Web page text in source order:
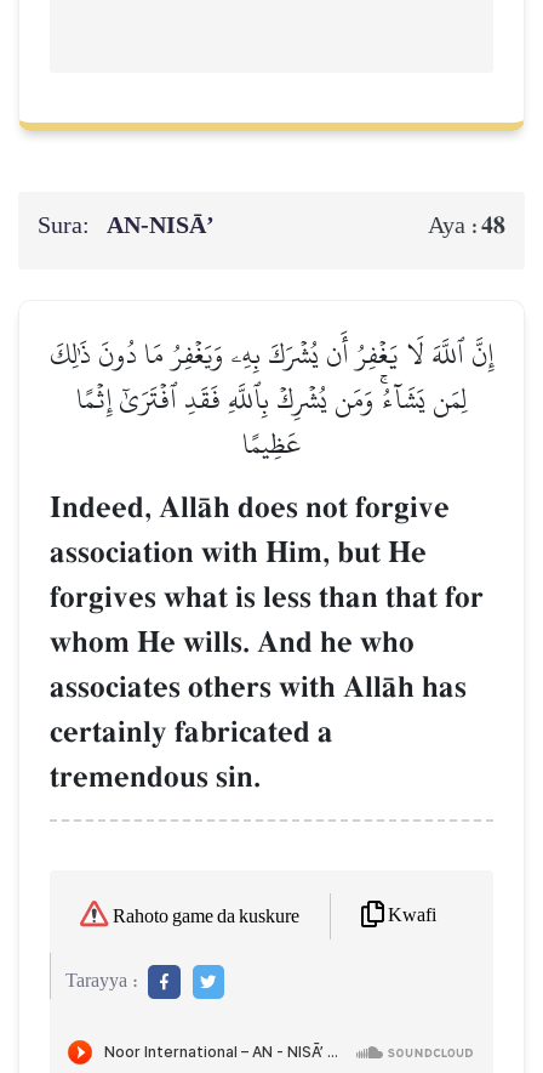
Sura: AN-NISĀ’ Aya :48
إِنَّ ٱللَّهَ لَا يَغۡفِرُ أَن يُشۡرَكَ بِهِۦ وَيَغۡفِرُ مَا دُونَ ذَٰلِكَ
لِمَن يَشَآءُۚ وَمَن يُشۡرِكۡ بِٱللَّهِ فَقَدِ ٱفۡتَرَىٰٓ إِثۡمًا
عَظِيمًا
Indeed, AllŒh does not forgive
association with Him, but He
forgives what is less than that for
whom He wills. And he who
associates others with AllŒh has
certainly fabricated a
tremendous sin.
Rahoto game da kuskure Kwafi
Tarayya :